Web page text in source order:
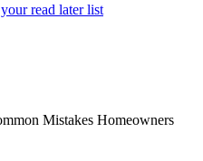
read later list
Mistakes Homeowners